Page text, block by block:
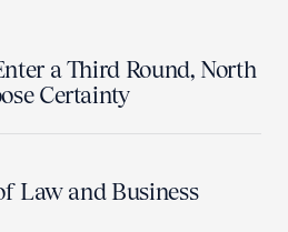
a Third Round, North
Certainty
Law and Business